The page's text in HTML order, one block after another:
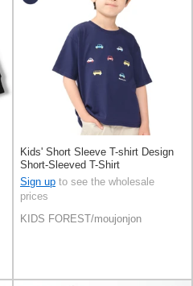
Kids' Short Sleeve T-shirt Design
Short-Sleeved T-Shirt
Sign up to see the wholesale
prices
KIDS FOREST/moujonjon